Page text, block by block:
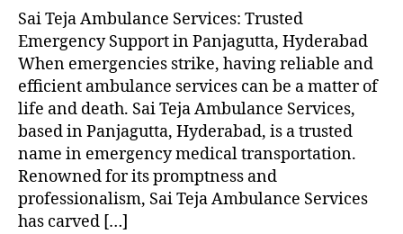
Sai Teja Ambulance Services: Trusted
Emergency Support in Panjagutta, Hyderabad
When emergencies strike, having reliable and
efficient ambulance services can be a matter of
life and death. Sai Teja Ambulance Services,
based in Panjagutta, Hyderabad, is a trusted
name in emergency medical transportation.
Renowned for its promptness and
professionalism, Sai Teja Ambulance Services
has carved […]